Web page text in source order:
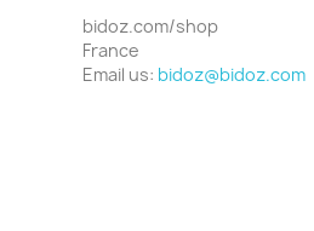
bidoz.com/shop
France
Email us: bidoz@bidoz.com